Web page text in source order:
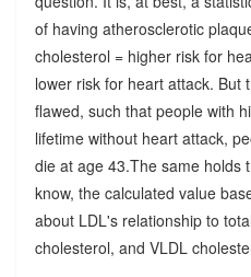
of having atherosclerotic
cholesterol = higher risk for
lower risk for heart attack. But
flawed, such that people with
lifetime without heart attack,
die at age 43.The same holds
know, the calculated value
about LDL's relationship to
cholesterol, and VLDL